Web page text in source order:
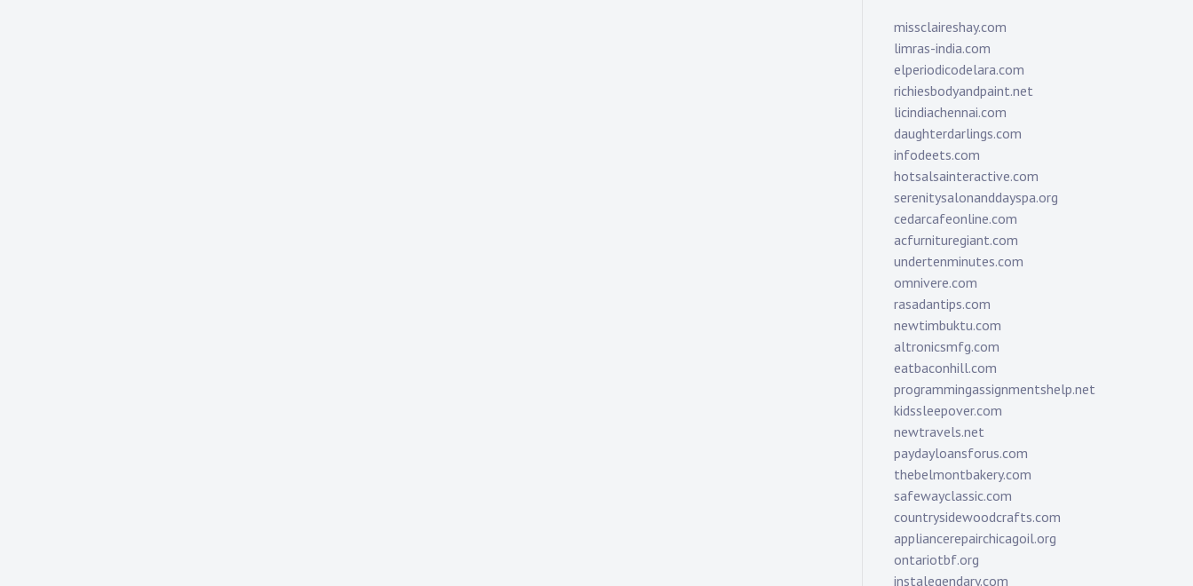
missclaireshay.com
limras-india.com
elperiodicodelara.com
richiesbodyandpaint.net
licindiachennai.com
daughterdarlings.com
infodeets.com
hotsalsainteractive.com
serenitysalonanddayspa.org
cedarcafeonline.com
acfurnituregiant.com
undertenminutes.com
omnivere.com
rasadantips.com
newtimbuktu.com
altronicsmfg.com
eatbaconhill.com
programmingassignmentshelp.net
kidssleepover.com
newtravels.net
paydayloansforus.com
thebelmontbakery.com
safewayclassic.com
countrysidewoodcrafts.com
appliancerepairchicagoil.org
ontariotbf.org
instalegendary.com